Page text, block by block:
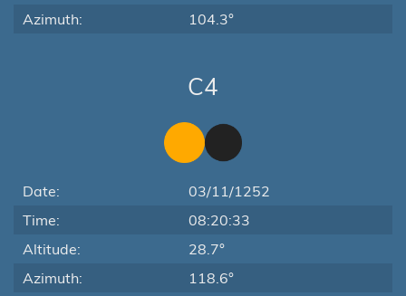
Azimuth:
104.3°
C4
Date:
03/11/1252
Time:
08:20:33
Altitude:
28.7°
Azimuth:
118.6°